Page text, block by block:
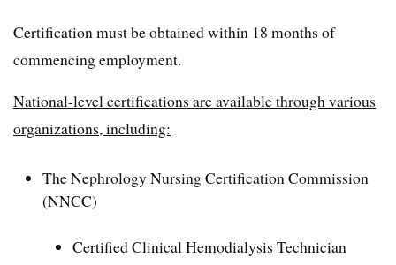
Certification must be obtained within 18 months of
commencing employment.
National-level certifications are available through various
organizations, including:
The Nephrology Nursing Certification Commission
(NNCC)
Certified Clinical Hemodialysis Technician